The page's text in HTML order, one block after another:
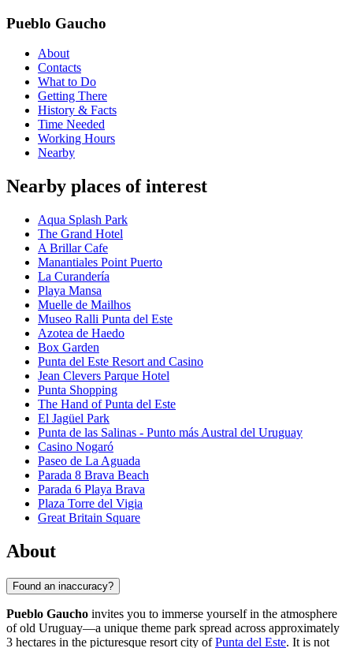
Pueblo Gaucho
About
Contacts
What to Do
Getting There
History & Facts
Time Needed
Working Hours
Nearby
Nearby places of interest
Aqua Splash Park
The Grand Hotel
A Brillar Cafe
Manantiales Point Puerto
La Curandería
Playa Mansa
Muelle de Mailhos
Museo Ralli Punta del Este
Azotea de Haedo
Box Garden
Punta del Este Resort and Casino
Jean Clevers Parque Hotel
Punta Shopping
The Hand of Punta del Este
El Jagüel Park
Punta de las Salinas - Punto más Austral del Uruguay
Casino Nogaró
Paseo de La Aguada
Parada 8 Brava Beach
Parada 6 Playa Brava
Plaza Torre del Vigia
Great Britain Square
About
Found an inaccuracy?
Pueblo Gaucho invites you to immerse yourself in the atmosphere
of old Uruguay—a unique theme park spread across approximately
3 hectares in the picturesque resort city ofPunta del Este. It is not